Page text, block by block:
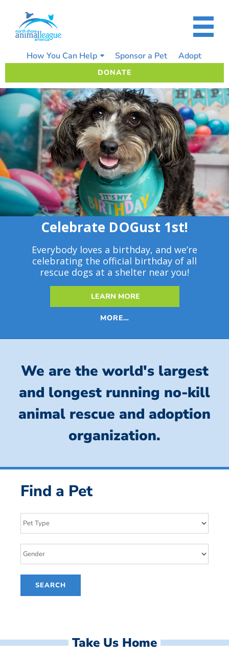
content
How You Can Help Sponsor a Pet Adopt
DONATE
Celebrate DOGust 1st!
Everybody loves a birthday, and we’re
celebrating the official birthday of all
rescue dogs at a shelter near you!
LEARN MORE
MORE…
We are the world's largest
and longest running no-kill
animal rescue and adoption
organization.
Find a Pet
Take Us Home